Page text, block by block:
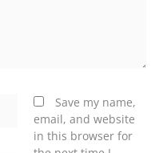
Save my name,
email, and website
in this browser for